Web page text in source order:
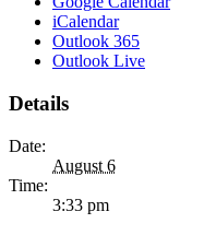
iCalendar
Outlook 365
Outlook Live
Details
Date:
August 6
Time:
3:33 pm